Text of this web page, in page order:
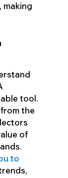
making
tool.
the
of
to